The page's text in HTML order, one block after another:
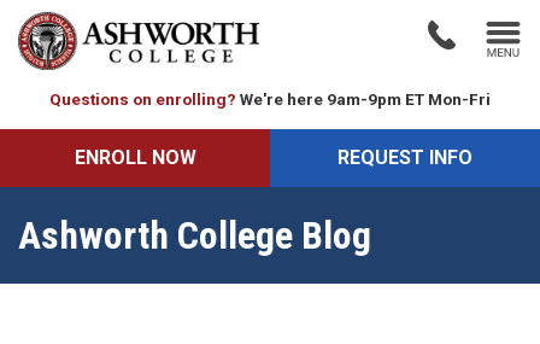
Questions on enrolling? We're here 9am-9pm ET Mon-Fri
ENROLL NOW REQUEST INFO
Ashworth College Blog